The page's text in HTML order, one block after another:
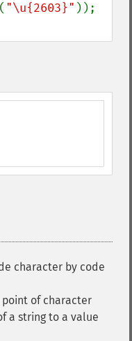
( "\u{2603}"
character by code
point of character
a string to a value